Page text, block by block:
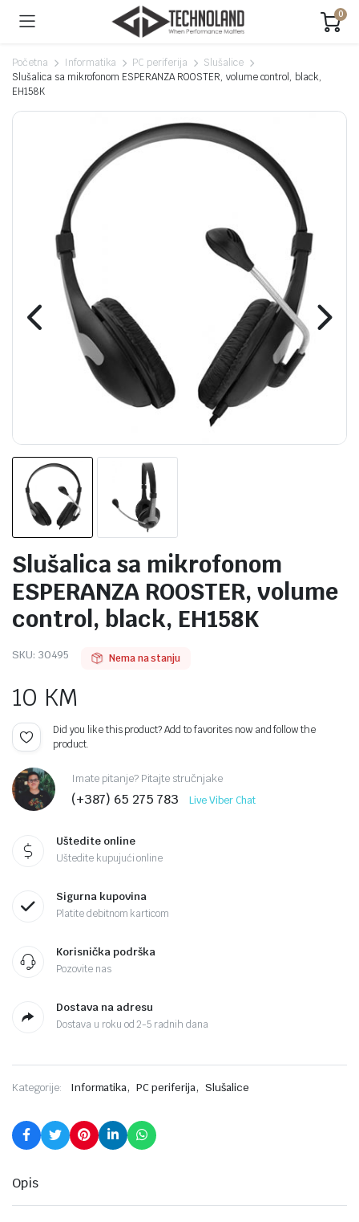
0
Početna Informatika PC periferija
Slušalice
Slušalica sa mikrofonom ESPERANZA ROOSTER, volume control, black,
EH158K
Slušalica sa mikrofonom
ESPERANZA ROOSTER, volume
control, black, EH158K
SKU: 30495 Nema na stanju
10 KM
Did you like this product? Add to favorites now and follow the
product.
Imate pitanje? Pitajte stručnjake
(+387) 65 275 783 Live Viber Chat
Uštedite online
Uštedite kupujući online
Sigurna kupovina
Platite debitnom karticom
Korisnička podrška
Pozovite nas
Dostava na adresu
Dostava u roku od 2-5 radnih dana
Kategorije: Informatika, PC periferija, Slušalice
Opis